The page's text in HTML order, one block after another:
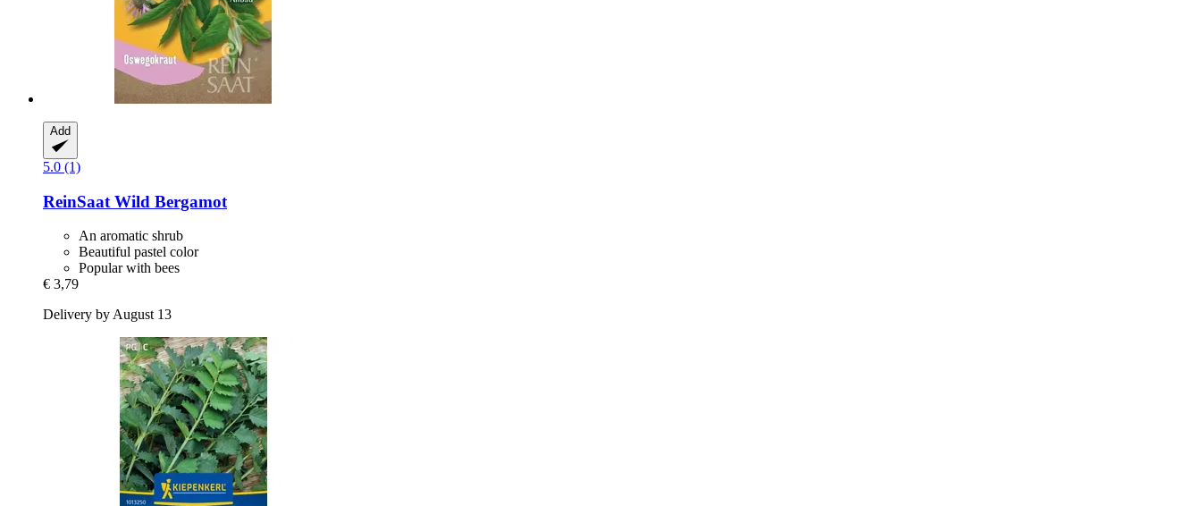
Add
5.0 (1)
ReinSaat Wild Bergamot
An aromatic shrub
Beautiful pastel color
Popular with bees
€ 3,79
Delivery by August 13